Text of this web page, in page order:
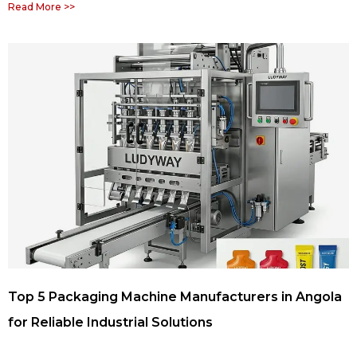
Read More >>
Top 5 Packaging Machine Manufacturers in Angola
for Reliable Industrial Solutions